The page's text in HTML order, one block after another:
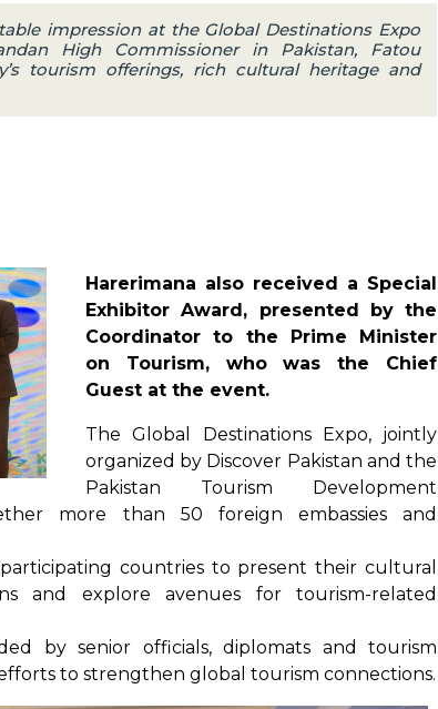
impression at the Global Destinations Expo
High Commissioner in Pakistan, Fatou
tourism offerings, rich cultural heritage and
Harerimana also received a Special
Exhibitor Award, presented by the
Coordinator to the Prime Minister
on Tourism, who was the Chief
Guest at the event.
The Global Destinations Expo, jointly
organized by Discover Pakistan and the
Pakistan Tourism Development
more than 50 foreign embassies and
countries to present their cultural
and explore avenues for tourism-related
by senior officials, diplomats and tourism
efforts to strengthen global tourism connections.